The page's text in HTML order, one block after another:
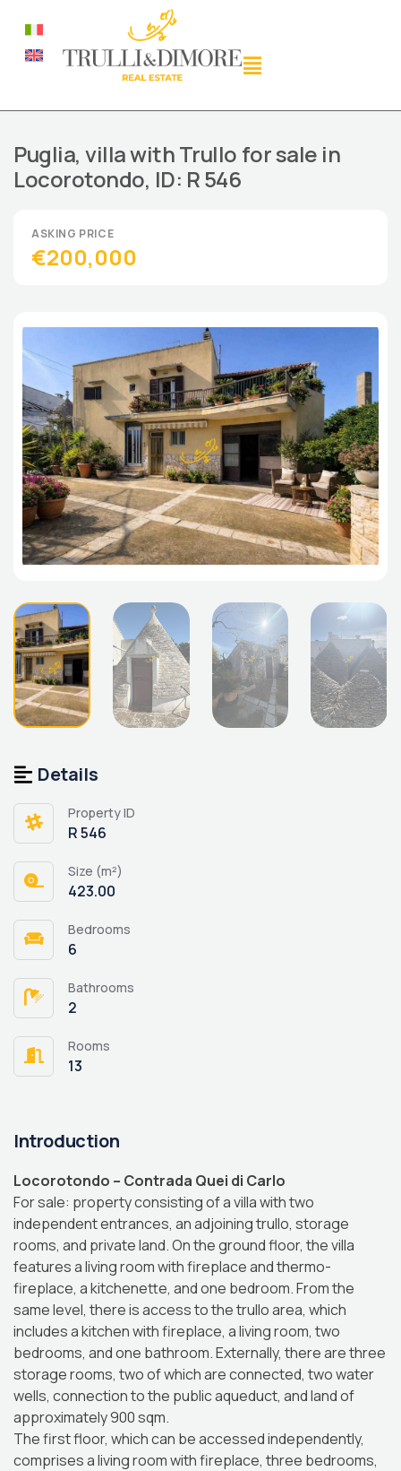
Puglia, villa with Trullo for sale in
Locorotondo, ID: R 546
€200,000
Details
Property ID
R 546
Size (m²)
423.00
Bedrooms
6
Bathrooms
2
Rooms
13
Introduction
Locorotondo – Contrada Quei di Carlo
For sale: property consisting of a villa with two
independent entrances, an adjoining trullo, storage
rooms, and private land. On the ground floor, the villa
features a living room with fireplace and thermo-
fireplace, a kitchenette, and one bedroom. From the
same level, there is access to the trullo area, which
includes a kitchen with fireplace, a living room, two
bedrooms, and one bathroom. Externally, there are three
storage rooms, two of which are connected, two water
wells, connection to the public aqueduct, and land of
approximately 900 sqm.
The first floor, which can be accessed independently,
comprises a living room with fireplace, three bedrooms,